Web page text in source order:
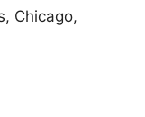
Chicago,